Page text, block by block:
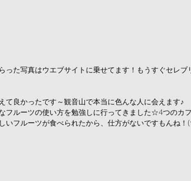
た写真はウエブサイトに乗せてます！もうすぐセレブ
良かったです～観音山で本当に色んな人に会えます♪
ルーツの使い方を勉強しに行ってきました☆4つのカ
いフルーツが食べられたから、仕方がないですもんね！